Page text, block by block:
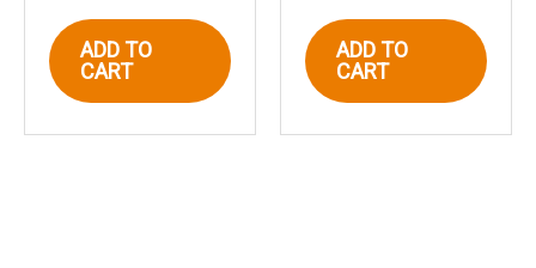
ADD TO
CART
ADD TO
CART